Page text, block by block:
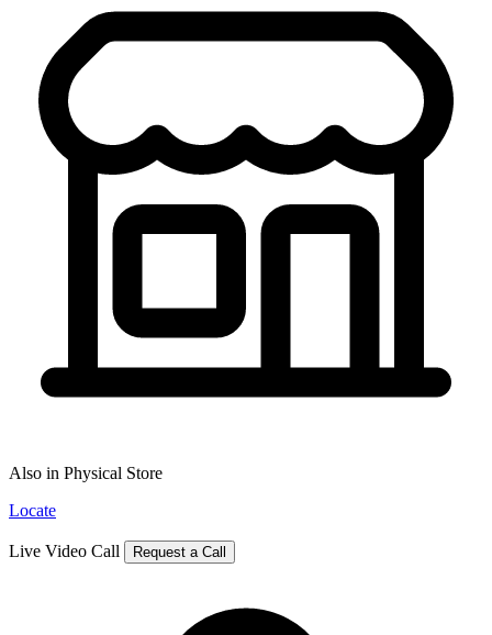
Also in Physical Store
Locate
Live Video Call Request a Call